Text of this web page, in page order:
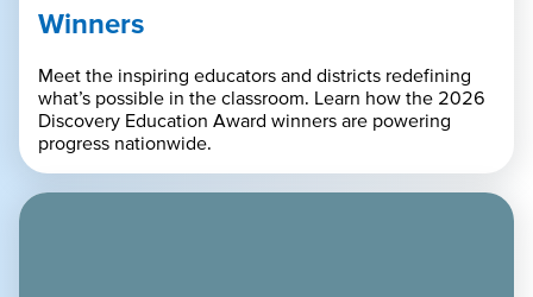
Winners
Meet the inspiring educators and districts redefining
what’s possible in the classroom. Learn how the 2026
Discovery Education Award winners are powering
progress nationwide.